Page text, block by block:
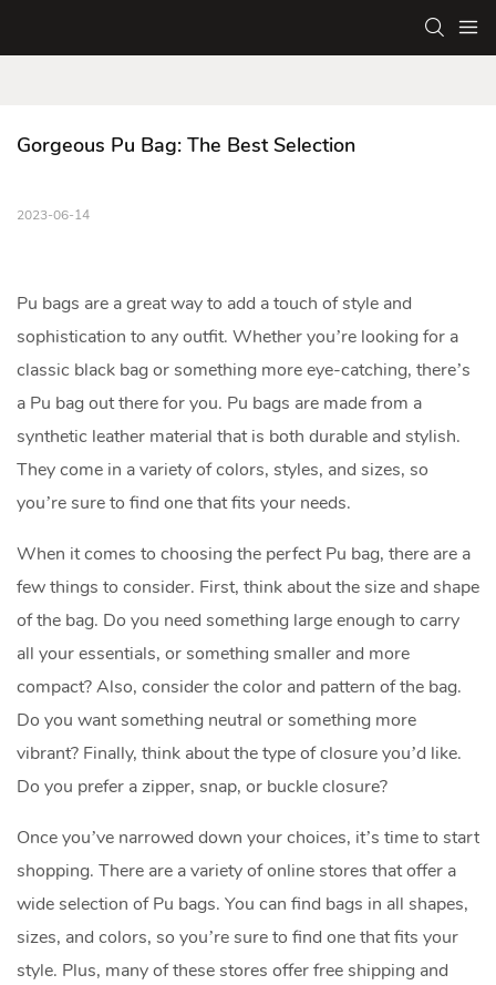
Gorgeous Pu Bag: The Best Selection
2023-06-14
Pu bags are a great way to add a touch of style and
sophistication to any outfit. Whether you’re looking for a
classic black bag or something more eye-catching, there’s
a Pu bag out there for you. Pu bags are made from a
synthetic leather material that is both durable and stylish.
They come in a variety of colors, styles, and sizes, so
you’re sure to find one that fits your needs.
When it comes to choosing the perfect Pu bag, there are a
few things to consider. First, think about the size and shape
of the bag. Do you need something large enough to carry
all your essentials, or something smaller and more
compact? Also, consider the color and pattern of the bag.
Do you want something neutral or something more
vibrant? Finally, think about the type of closure you’d like.
Do you prefer a zipper, snap, or buckle closure?
Once you’ve narrowed down your choices, it’s time to start
shopping. There are a variety of online stores that offer a
wide selection of Pu bags. You can find bags in all shapes,
sizes, and colors, so you’re sure to find one that fits your
style. Plus, many of these stores offer free shipping and